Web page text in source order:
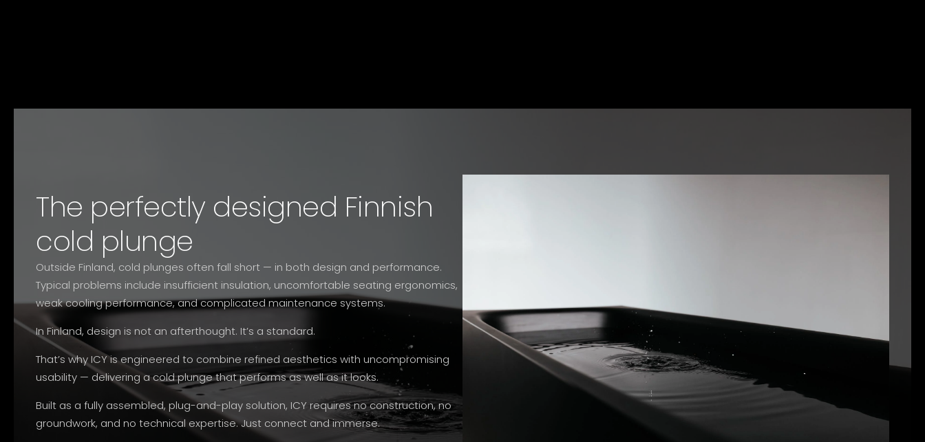
The perfectly designed Finnish
cold plunge
Outside Finland, cold plunges often fall short — in both design and performance.
Typical problems include insufficient insulation, uncomfortable seating ergonomics,
weak cooling performance, and complicated maintenance systems.
In Finland, design is not an afterthought. It’s a standard.
That’s why ICY is engineered to combine refined aesthetics with uncompromising
usability — delivering a cold plunge that performs as well as it looks.
Built as a fully assembled, plug-and-play solution, ICY requires no construction, no
groundwork, and no technical expertise. Just connect and immerse.